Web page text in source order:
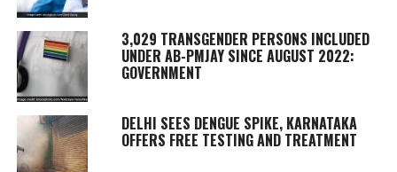
3,029 TRANSGENDER PERSONS INCLUDED
UNDER AB-PMJAY SINCE AUGUST 2022:
GOVERNMENT
DELHI SEES DENGUE SPIKE, KARNATAKA
OFFERS FREE TESTING AND TREATMENT